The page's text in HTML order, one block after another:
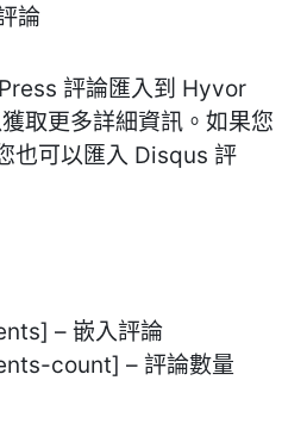
論
評論匯入到 Hyvor
取更多詳細資訊。如果您
也可以匯入 Disqus 評
– 嵌入評論
count] – 評論數量